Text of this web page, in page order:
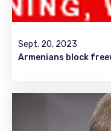
Sept. 20, 2023
Armenians block